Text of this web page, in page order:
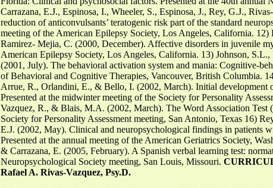
Carrazana, E.J., Espinosa, I., Wheeler, S., Espinosa, J., Rey, G.J.,
reduction of anticonvulsants’ teratogenic risk part of the standard
meeting of the American Epilepsy Society, Los Angeles, California.
Ramirez- Mejia, C. (2000, December). Affective disorders in juvenile
American Epilepsy Society, Los Angeles, California. 13) Johnson,
(2001, July). The behavioral activation system and mania: Cognitive-
of Behavioral and Cognitive Therapies, Vancouver, British Columbia.
Arrue, R., Orlandini, E., & Bello, I. (2002, March). Initial development
Presented at the midwinter meeting of the Society for Personality
Vazquez, R., & Blais, M.A. (2002, March). The Word Association Test
Society for Personality Assessment meeting, San Antonio, Texas 16)
E.J. (2002, May). Clinical and neuropsychological findings in patients
Presented at the annual meeting of the American Geriatrics Society,
& Carrazana, E. (2005, February). A Spanish verbal learning test:
Neuropsychological Society meeting, San Louis, Missouri.
Rafael A. Rivas-Vazquez, Psy.D.